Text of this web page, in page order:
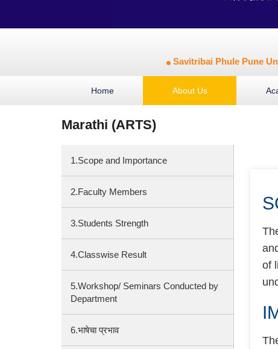
Savitribai Phule Pune
Home About Us
Marathi (ARTS)
1.Scope and Importance
2.Faculty Members
3.Students Strength
4.Classwise Result
5.Workshop/ Seminars Conducted by
Department
6.भाषेचा प्रभाव
of